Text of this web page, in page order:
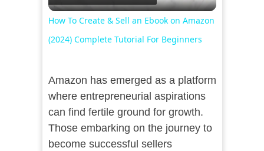
Video
How To Create & Sell an Ebook on Amazon
(2024) Complete Tutorial For Beginners
Amazon has emerged as a platform
where entrepreneurial aspirations
can find fertile ground for growth.
Those embarking on the journey to
become successful sellers